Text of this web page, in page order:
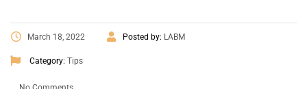
March 18, 2022 Posted by: LABM
Category: Tips